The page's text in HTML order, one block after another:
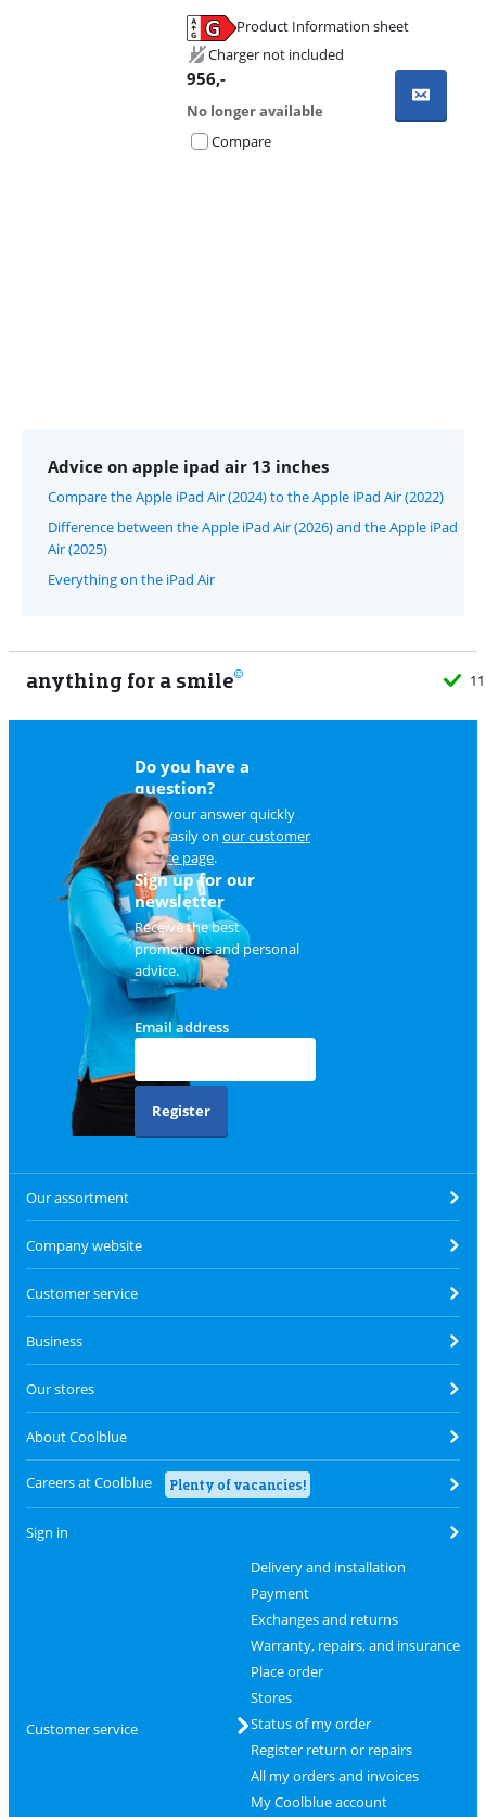
Product Information sheet
Charger not included
956,-
No longer available
Compare
Advice on apple ipad air 13 inches
Compare the Apple iPad Air (2024) to the Apple iPad Air (2022)
Difference between the Apple iPad Air (2026) and the Apple iPad
Air (2025)
Everything on the iPad Air
anything for a smile
Do you have a
question?
Find your answer quickly
and easily on our customer
service page.
Sign up for our
newsletter
Receive the best
promotions and personal
advice.
Email address
Register
Our assortment
Company website
Customer service
Business
Our stores
About Coolblue
Careers at Coolblue Plenty of vacancies!
Sign in
Customer service
Delivery and installation
Payment
Exchanges and returns
Warranty, repairs, and insurance
Place order
Stores
Status of my order
Register return or repairs
All my orders and invoices
My Coolblue account